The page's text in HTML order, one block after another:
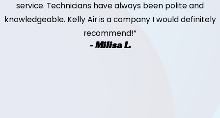
service. Technicians have always been polite and
knowledgeable. Kelly Air is a company I would definitely
recommend!”
- Milisa L.